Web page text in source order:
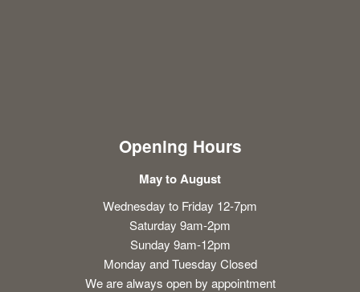
Opening Hours
May to August
Wednesday to Friday 12-7pm
Saturday 9am-2pm
Sunday 9am-12pm
Monday and Tuesday Closed
We are always open by appointment